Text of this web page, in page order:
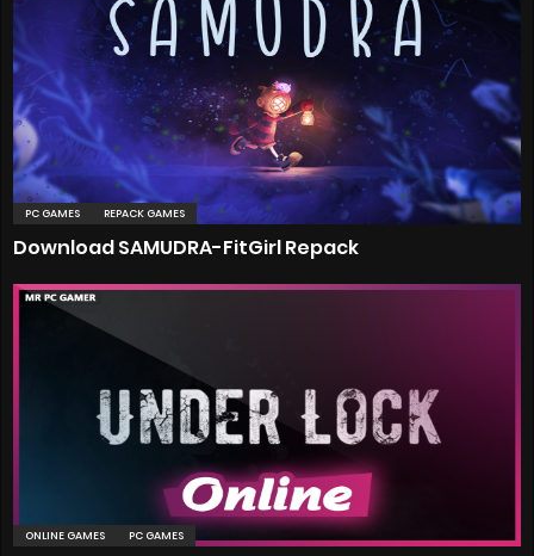
PC GAMES REPACK GAMES
Download SAMUDRA-FitGirl Repack
ONLINE GAMES PC GAMES